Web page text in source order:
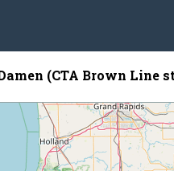
(CTA Brown Line